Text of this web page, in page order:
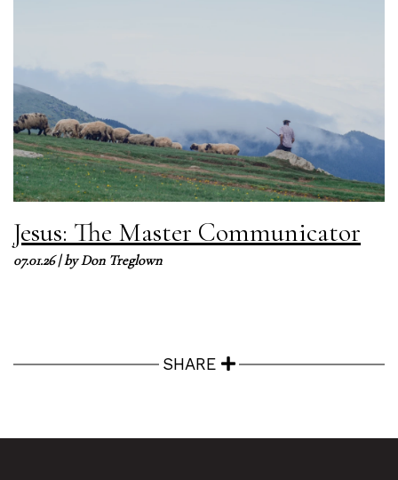
Jesus: The Master Communicator
07.01.26| byDon Treglown
SHARE